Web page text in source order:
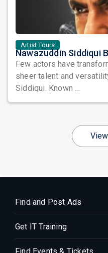
Artist Tours
Few actors have
sheer talent and
Siddiqui. Known ...
Find and Post Ads
Get IT Training